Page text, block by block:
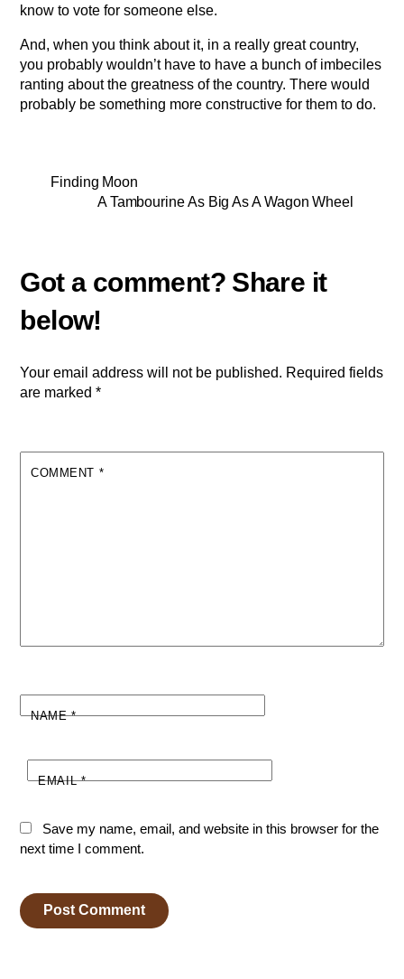
know to vote for someone else.
And, when you think about it, in a really great country,
you probably wouldn’t have to have a bunch of imbeciles
ranting about the greatness of the country. There would
probably be something more constructive for them to do.
Finding Moon
A Tambourine As Big As A Wagon Wheel
Your email address will not be published. Required fields
are marked*
COMMENT *
NAME*
EMAIL*
Save my name, email, and website in this browser for the
next time I comment.